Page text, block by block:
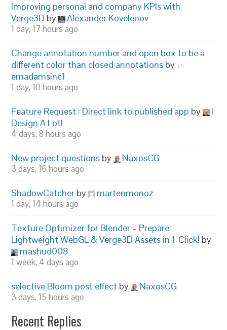
Improving personal and company KPIs with
Verge3D by Alexander Kovelenov
1 day, 17 hours ago
Change annotation number and open box to be a
different color than closed annotations by
emadamsinc1
1 day, 10 hours ago
Feature Request : Direct link to published app by
I
Design A Lot!
4 days, 8 hours ago
New project questions by NaxosCG
3 days, 16 hours ago
ShadowCatcher by martenmonoz
1 day, 14 hours ago
Texture Optimizer for Blender – Prepare
Lightweight WebGL & Verge3D Assets in 1-Click! by
mashud008
1 week, 4 days ago
selective Bloom post effect by NaxosCG
3 days, 15 hours ago
Recent Replies